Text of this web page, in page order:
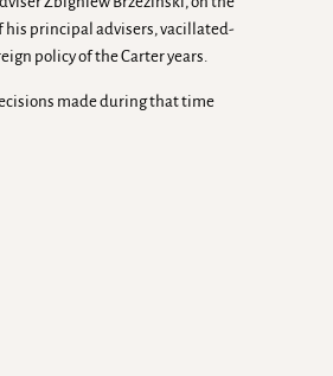
his principal advisers, vacillated-
policy of the Carter years.
made during that time